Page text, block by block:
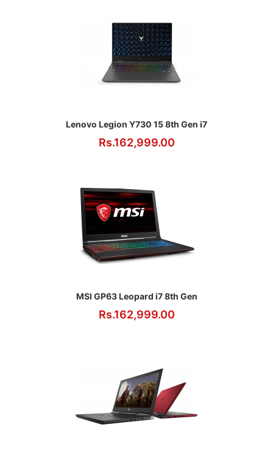
Lenovo Legion Y730 15 8th Gen i7
Rs.162,999.00
MSI GP63 Leopard i7 8th Gen
Rs.162,999.00